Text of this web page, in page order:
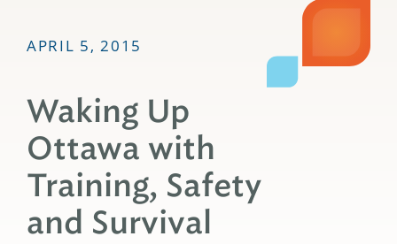
APRIL 5, 2015
Waking Up
Ottawa with
Training, Safety
and Survival